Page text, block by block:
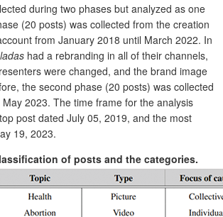
during two phases but analyzed as one
(20 posts) was collected from the creation
from January 2018 until March 2022. In
had a rebranding in all of their channels,
were changed, and the brand image
the second phase (20 posts) was collected
2023. The time frame for the analysis
post dated July 05, 2019, and the most
19, 2023.
of posts and the categories.